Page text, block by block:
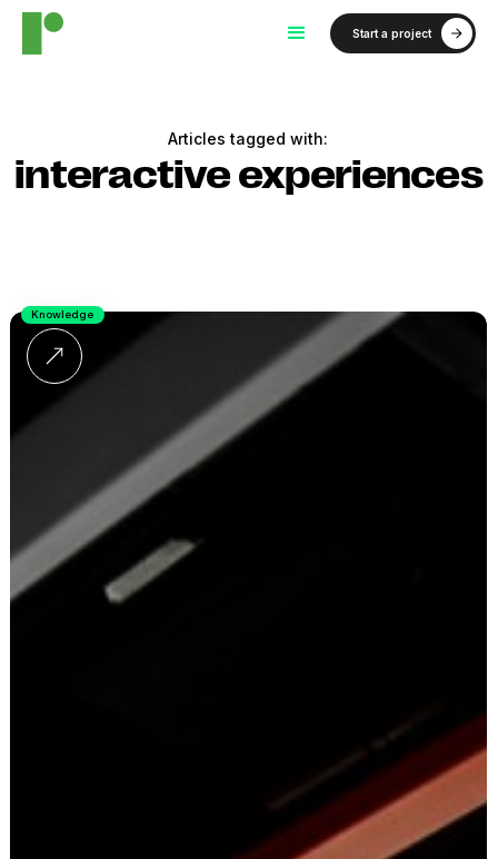
Start a project
Articles tagged with:
interactive experiences
Knowledge